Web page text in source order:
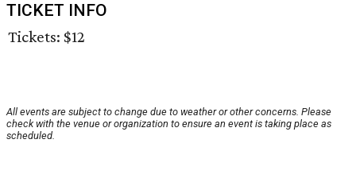
TICKET INFO
Tickets: $12
All events are subject to change due to weather or other concerns. Please
check with the venue or organization to ensure an event is taking place as
scheduled.